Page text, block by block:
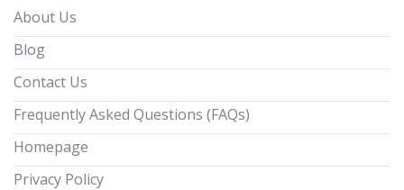
About Us
Blog
Contact Us
Frequently Asked Questions (FAQs)
Homepage
Privacy Policy